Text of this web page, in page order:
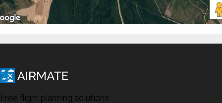
Free flight planning solutions